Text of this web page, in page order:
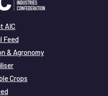
AIC
Feed
& Agronomy
Crops